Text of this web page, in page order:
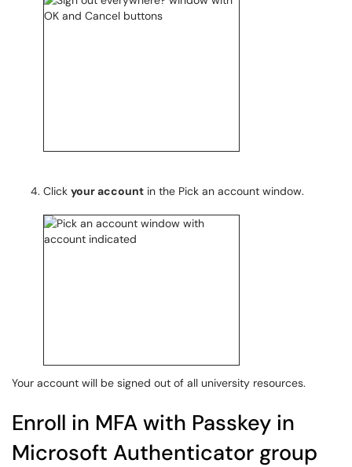
Click your account in the Pick an account window.
Your account will be signed out of all university resources.
Enroll in MFA with Passkey in
Microsoft Authenticator group